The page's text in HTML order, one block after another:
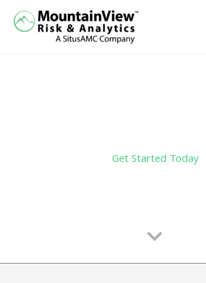
Get Started Today